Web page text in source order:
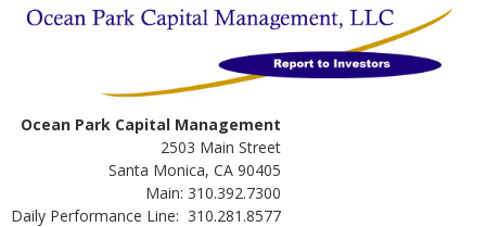
Ocean Park Capital Management
2503 Main Street
Santa Monica, CA 90405
Main: 310.392.7300
Daily Performance Line: 310.281.8577